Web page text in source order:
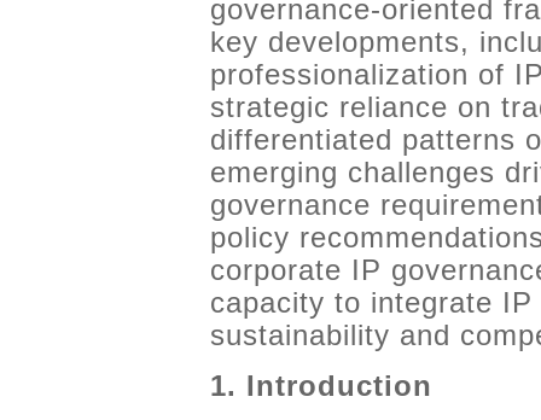
governance-oriented
key developments,
professionalization of
strategic reliance on
differentiated patterns
emerging challenges
governance
policy
corporate IP
capacity to integrate
sustainability and
1. Introduction